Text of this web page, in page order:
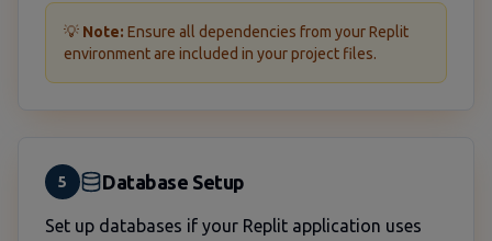
💡 Note: Ensure all dependencies from your Replit
environment are included in your project files.
5 Database Setup
Set up databases if your Replit application uses